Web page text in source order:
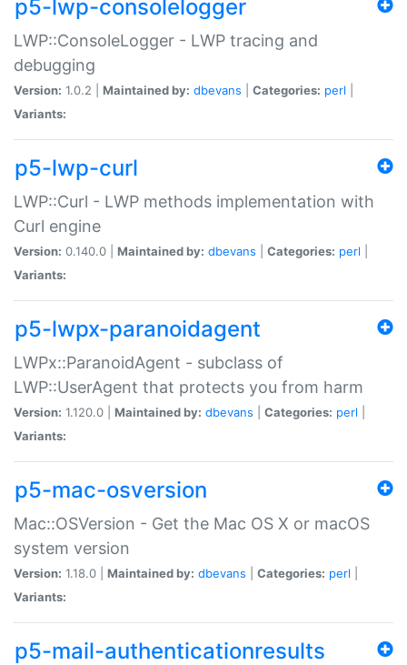
p5-lwp-consolelogger
LWP::ConsoleLogger - LWP tracing and
debugging
Version: 1.0.2 | Maintained by: dbevans Categories: perl
Variants:
p5-lwp-curl
LWP::Curl - LWP methods implementation with
Curl engine
Version: 0.140.0 | Maintained by: dbevans Categories: perl
Variants:
p5-lwpx-paranoidagent
LWPx::ParanoidAgent - subclass of
LWP::UserAgent that protects you from harm
Version: 1.120.0 | Maintained by: dbevans Categories: perl
Variants:
p5-mac-osversion
Mac::OSVersion - Get the Mac OS X or macOS
system version
Version: 1.18.0 | Maintained by: dbevans Categories: perl
Variants:
p5-mail-authenticationresults